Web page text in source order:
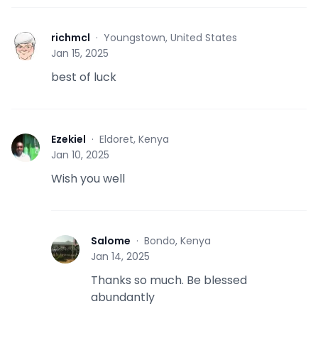
R richmcl · Youngstown, United States
Jan 15, 2025
best of luck
E Ezekiel · Eldoret, Kenya
Jan 10, 2025
Wish you well
S Salome · Bondo, Kenya
Jan 14, 2025
Thanks so much. Be blessed
abundantly